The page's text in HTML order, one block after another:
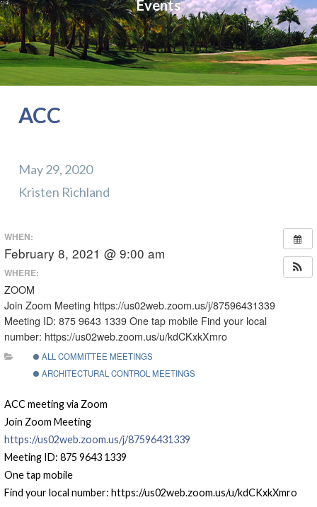
Events
ACC
May 29, 2020
Kristen Richland
WHEN:
February 8, 2021 @ 9:00 am
WHERE:
ZOOM
Join Zoom Meeting https://us02web.zoom.us/j/87596431339
Meeting ID: 875 9643 1339 One tap mobile Find your local
number: https://us02web.zoom.us/u/kdCKxkXmro
ALL COMMITTEE MEETINGS
ARCHITECTURAL CONTROL MEETINGS
ACC meeting via Zoom
Join Zoom Meeting
https://us02web.zoom.us/j/87596431339
Meeting ID: 875 9643 1339
One tap mobile
Find your local number: https://us02web.zoom.us/u/kdCKxkXmro